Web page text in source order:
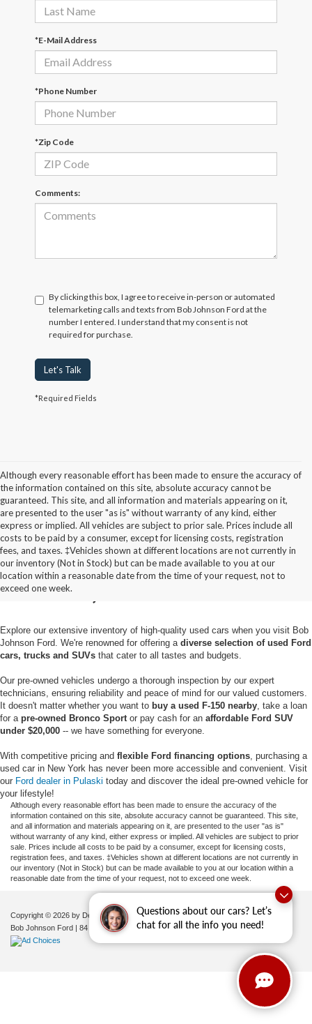
Questions about our cars? Let’s
chat for all the info you need!
*E-Mail Address
*Phone Number
*Zip Code
Comments:
By clicking this box, I agree to receive in-person or automated
telemarketing calls and texts from Bob Johnson Ford at the
number I entered. I understand that my consent is not
required for purchase.
Let's Talk
*Required Fields
Although every reasonable effort has been made to ensure the accuracy of
the information contained on this site, absolute accuracy cannot be
guaranteed. This site, and all information and materials appearing on it,
are presented to the user "as is" without warranty of any kind, either
express or implied. All vehicles are subject to prior sale. Prices include all
costs to be paid by a consumer, except for licensing costs, registration
fees, and taxes. ‡Vehicles shown at different locations are not currently in
our inventory (Not in Stock) but can be made available to you at our
location within a reasonable date from the time of your request, not to
exceed one week.
Used Cars for Sale in
Pulaski, NY
Explore our extensive inventory of high-quality used cars when you visit Bob
Johnson Ford. We're renowned for offering a diverse selection of used Ford
cars, trucks and SUVs that cater to all tastes and budgets.
Our pre-owned vehicles undergo a thorough inspection by our expert
technicians, ensuring reliability and peace of mind for our valued customers.
It doesn't matter whether you want to buy a used F-150 nearby , take a loan
for a pre-owned Bronco Sport or pay cash for an affordable Ford SUV
under $20,000 -- we have something for everyone.
With competitive pricing and flexible Ford financing options , purchasing a
used car in New York has never been more accessible and convenient. Visit
our Ford dealer in Pulaski today and discover the ideal pre-owned vehicle for
your lifestyle!
Although every reasonable effort has been made to ensure the accuracy of the
information contained on this site, absolute accuracy cannot be guaranteed. This site,
and all information and materials appearing on it, are presented to the user "as is"
without warranty of any kind, either express or implied. All vehicles are subject to prior
sale. Prices include all costs to be paid by a consumer, except for licensing costs,
registration fees, and taxes. ‡Vehicles shown at different locations are not currently in
our inventory (Not in Stock) but can be made available to you at our location within a
reasonable date from the time of your request, not to exceed one week.
Copyright © 2026 by DealerOn|Sitemap|Privacy |Additional Disclosures
Bob Johnson Ford | 84 Caprara Drive,Pulaski,NY13142| Sales:680-380-7129